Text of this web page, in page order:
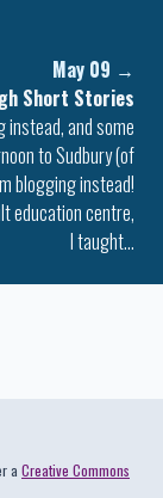
May 09 →
Short Stories
instead, and some
to Sudbury (of
blogging instead!
education centre,
I taught…
a Creative Commons